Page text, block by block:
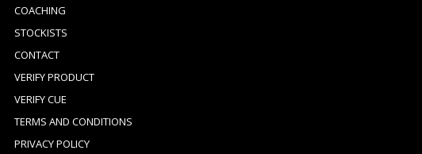
COACHING
STOCKISTS
CONTACT
VERIFY PRODUCT
VERIFY CUE
TERMS AND CONDITIONS
PRIVACY POLICY